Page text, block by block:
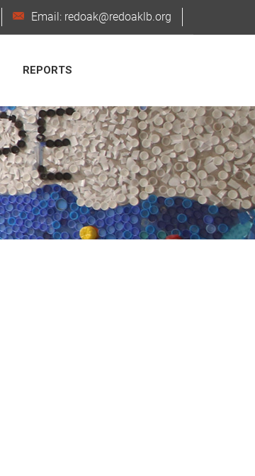
Email: redoak@redoaklb.org
REPORTS